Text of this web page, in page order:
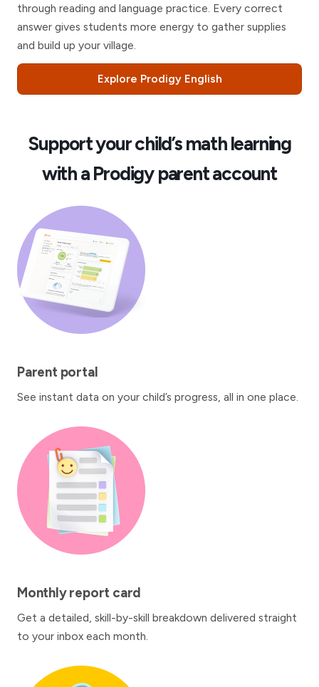
through reading and language practice. Every correct
answer gives students more energy to gather supplies
and build up your village.
Explore Prodigy English
Support your child’s math learning
with a Prodigy parent account
Parent portal
See instant data on your child’s progress, all in one place.
Monthly report card
Get a detailed, skill-by-skill breakdown delivered straight
to your inbox each month.